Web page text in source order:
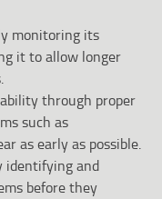
monitoring its
it to allow longer
through proper
such as
as early as possible.
identifying and
before they